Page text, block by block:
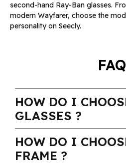
second-hand Ray-Ban glasses.
modern Wayfarer, choose the
personality on Seecly.
FAQ
HOW DO I
GLASSES ?
HOW DO I
FRAME ?